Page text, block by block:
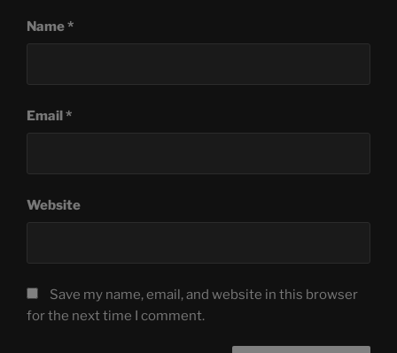
Name*
Email*
Website
Save my name, email, and website in this browser
for the next time I comment.